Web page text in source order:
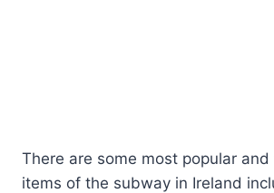
There are some most popular
items of the subway in Ireland